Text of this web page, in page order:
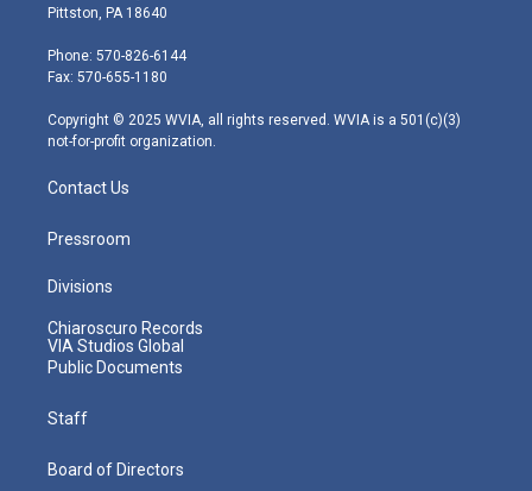
t
e
r
t
g
r
m
Pittston, PA 18640
Phone: 570-826-6144
Fax: 570-655-1180
Copyright © 2025 WVIA, all rights reserved. WVIA is a 501(c)(3)
not-for-profit organization.
Contact Us
Pressroom
Divisions
Chiaroscuro Records
VIA Studios Global
Public Documents
Staff
Board of Directors